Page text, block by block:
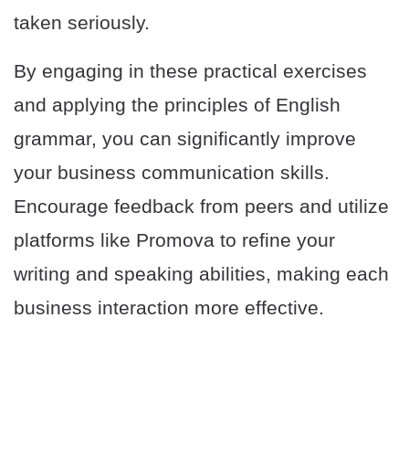
taken seriously.
By engaging in these practical exercises
and applying the principles of English
grammar, you can significantly improve
your business communication skills.
Encourage feedback from peers and utilize
platforms like Promova to refine your
writing and speaking abilities, making each
business interaction more effective.